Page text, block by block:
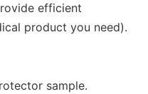
efficient
product you need).
sample.